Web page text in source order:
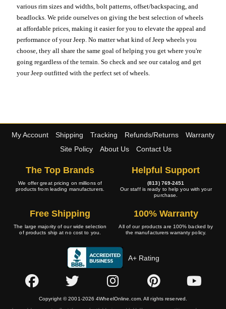
various rim sizes and widths, bolt patterns, offset/backspacing, and
beadlocks. We pride ourselves on giving the best selection of wheels
at affordable prices, making it easier for you to elevate the appeal and
performance of your Jeep. No matter what kind of Jeep wheels you
choose, they all share the same goal of helping you get where you're
going regardless of the terrain. So check and see our catalog and get
your Jeep outfitted with the perfect set of wheels.
My Account Shipping Tracking Refunds/Returns
Warranty
Site Policy
About Us Contact Us
The Top Brands
We offer great pricing on millions of
products from leading manufacturers.
Helpful Support
(813) 769-2451
Our staff is ready to help you with your
purchase.
Free Shipping
The large majority of our wide selection
of products ship at no cost to you.
100% Warranty
All of our products are 100% backed by
the manufacturers warranty policy.
A+ Rating
Copyright © 2001-2026 4WheelOnline.com. All rights reserved.